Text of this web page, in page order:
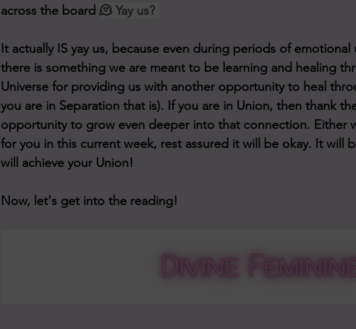
across the board 🫠 Yay us?
It actually IS yay us, because even during periods of
there is something we are meant to be learning and healing
Universe for providing us with another opportunity to heal
you are in Separation that is). If you are in Union, then thank
opportunity to grow even deeper into that connection. Either
for you in this current week, rest assured it will be okay. It will
will achieve your Union!
Now, let's get into the reading!